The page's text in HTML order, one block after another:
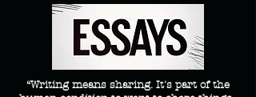
“Writing means sharing. It's part of the